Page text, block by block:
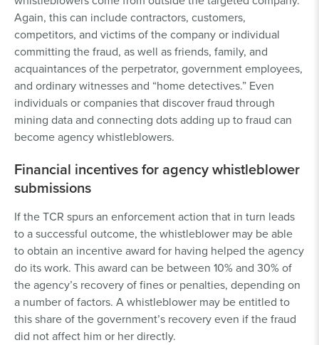
Again, this can include contractors, customers,
competitors, and victims of the company or individual
committing the fraud, as well as friends, family, and
acquaintances of the perpetrator, government employees,
and ordinary witnesses and “home detectives.” Even
individuals or companies that discover fraud through
mining data and connecting dots adding up to fraud can
become agency whistleblowers.
Financial incentives for agency whistleblower
submissions
If the TCR spurs an enforcement action that in turn leads
to a successful outcome, the whistleblower may be able
to obtain an incentive award for having helped the agency
do its work. This award can be between 10% and 30% of
the agency’s recovery of fines or penalties, depending on
a number of factors. A whistleblower may be entitled to
this share of the government’s recovery even if the fraud
did not affect him or her directly.